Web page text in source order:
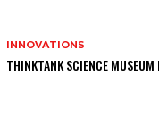
INNOVATIONS
THINKTANK SCIENCE